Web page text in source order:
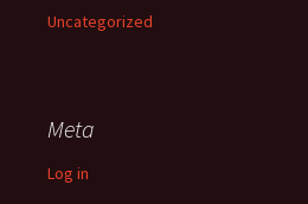
Uncategorized
Meta
Log in